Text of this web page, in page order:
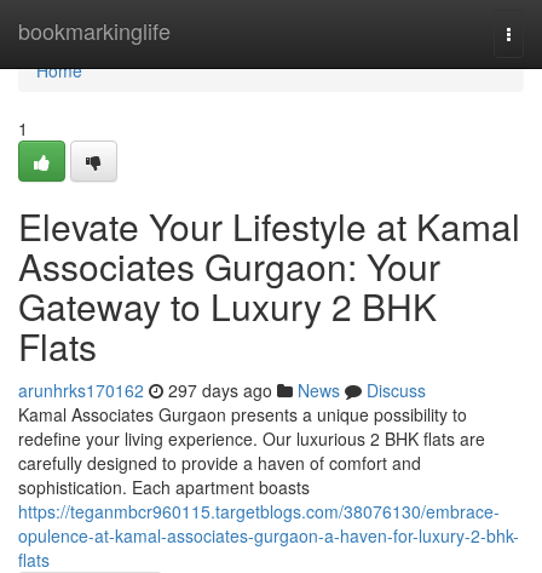
bookmarkinglife
Home
Home
1
Elevate Your Lifestyle at Kamal
Associates Gurgaon: Your
Gateway to Luxury 2 BHK
Flats
arunhrks170162 297 days ago News
Discuss
Kamal Associates Gurgaon presents a unique possibility to
redefine your living experience. Our luxurious 2 BHK flats are
carefully designed to provide a haven of comfort and
sophistication. Each apartment boasts
https://teganmbcr960115.targetblogs.com/38076130/embrace-
opulence-at-kamal-associates-gurgaon-a-haven-for-luxury-2-bhk-
flats